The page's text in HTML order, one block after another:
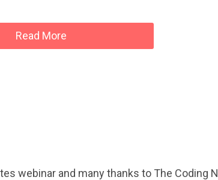
Read More
webinar and many thanks to The Coding